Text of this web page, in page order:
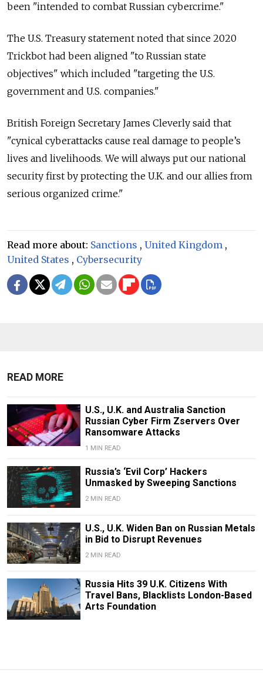
been "intended to combat Russian cybercrime."
The U.S. Treasury statement noted that since 2020
Trickbot had been aligned "to Russian state
objectives" which included "targeting the U.S.
government and U.S. companies."
British Foreign Secretary James Cleverly said that
"cynical cyberattacks cause real damage to people’s
lives and livelihoods. We will always put our national
security first by protecting the U.K. and our allies from
serious organized crime."
Read more about: Sanctions , United Kingdom ,
United States , Cybersecurity
READ MORE
U.S., U.K. and Australia Sanction
Russian Cyber Firm Zservers Over
Ransomware Attacks
1 MIN READ
Russia’s ‘Evil Corp’ Hackers
Unmasked by Sweeping Sanctions
2 MIN READ
U.S., U.K. Widen Ban on Russian Metals
in Bid to Disrupt Revenues
2 MIN READ
Russia Hits 39 U.K. Citizens With
Travel Bans, Blacklists London-Based
Arts Foundation